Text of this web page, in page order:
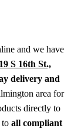
and we have
19 S 16th St.,
delivery and
area for
directly to
to all compliant